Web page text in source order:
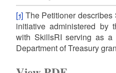
[1]The Petitioner describes
initiative administered by
with SkillsRI serving as a
Department of Treasury